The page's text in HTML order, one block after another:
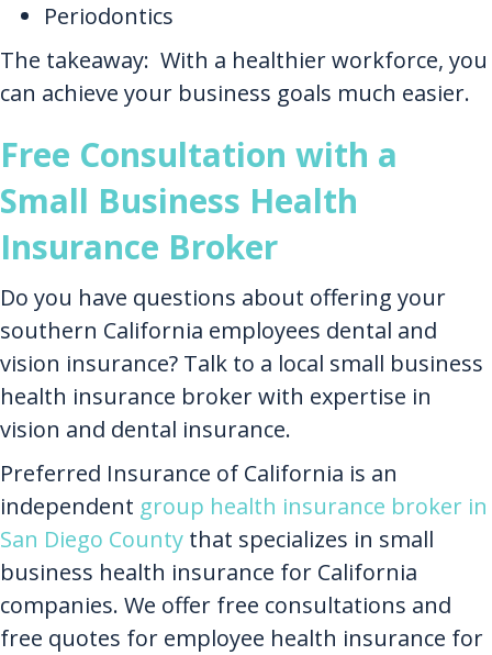
Periodontics
The takeaway: With a healthier workforce, you
can achieve your business goals much easier.
Free Consultation with a
Small Business Health
Insurance Broker
Do you have questions about offering your
southern California employees dental and
vision insurance? Talk to a local small business
health insurance broker with expertise in
vision and dental insurance.
Preferred Insurance of California is an
independent group health insurance broker in
San Diego County that specializes in small
business health insurance for California
companies. We offer free consultations and
free quotes for employee health insurance for